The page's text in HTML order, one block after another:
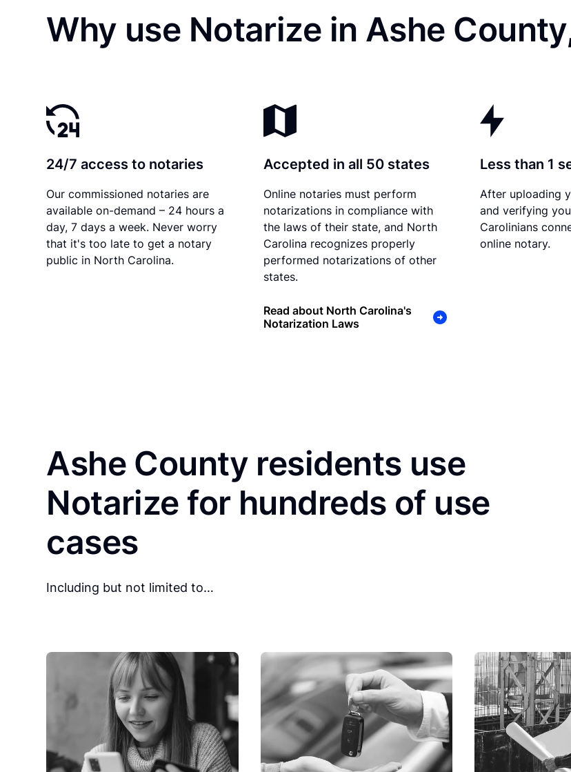
Why use Notarize in Ashe
24/7 access to notaries
Our commissioned notaries are
available on-demand – 24 hours a
day, 7 days a week. Never worry
that it's too late to get a notary
public in North Carolina.
Accepted in all 50 states
Online notaries must perform
notarizations in compliance with
the laws of their state, and North
Carolina recognizes properly
performed notarizations of other
states.
Read about North Carolina's
Notarization Laws
Less than 1
After uploading
and verifying
Carolinians
online notary.
Ashe County residents use
Notarize for hundreds of use
cases
Including but not limited to…